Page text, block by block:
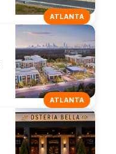
ATLANTA
ATLANTA